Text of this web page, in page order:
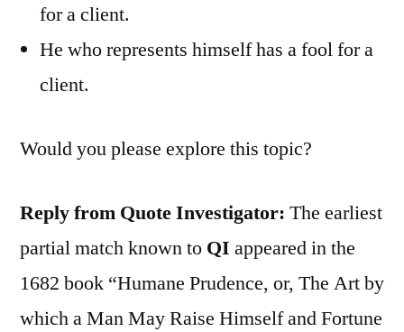
for a client.
He who represents himself has a fool for a
client.
Would you please explore this topic?
Reply from Quote Investigator: The earliest
partial match known to QI appeared in the
1682 book “Humane Prudence, or, The Art by
which a Man May Raise Himself and Fortune